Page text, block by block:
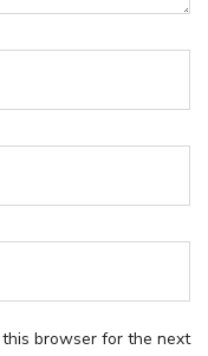
browser for the next